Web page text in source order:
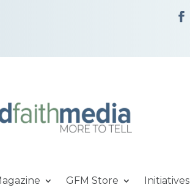
GFM Store Initiatives